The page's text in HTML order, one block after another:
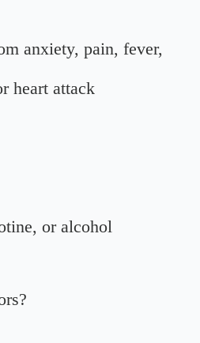
anxiety, pain, fever,
heart attack
or alcohol